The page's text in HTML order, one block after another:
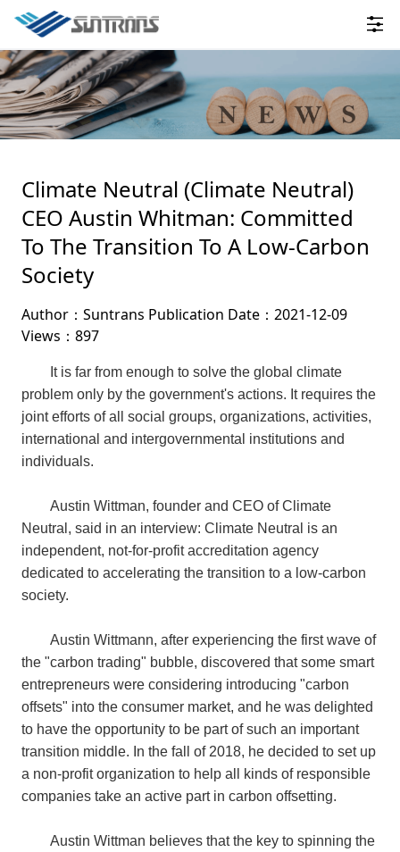
Climate Neutral (Climate Neutral)
CEO Austin Whitman: Committed
To The Transition To A Low-Carbon
Society
Author：Suntrans Publication Date：2021-12-09
Views：897
It is far from enough to solve the global climate
problem only by the government's actions. It requires the
joint efforts of all social groups, organizations, activities,
international and intergovernmental institutions and
individuals.
Austin Wittman, founder and CEO of Climate
Neutral, said in an interview: Climate Neutral is an
independent, not-for-profit accreditation agency
dedicated to accelerating the transition to a low-carbon
society.
Austin Wittmann, after experiencing the first wave of
the "carbon trading" bubble, discovered that some smart
entrepreneurs were considering introducing "carbon
offsets" into the consumer market, and he was delighted
to have the opportunity to be part of such an important
transition middle. In the fall of 2018, he decided to set up
a non-profit organization to help all kinds of responsible
companies take an active part in carbon offsetting.
Austin Wittman believes that the key to spinning the